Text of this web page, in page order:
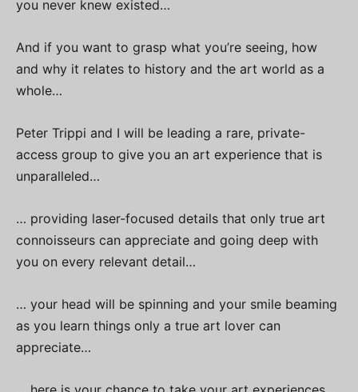
you never knew existed…
And if you want to grasp what you’re seeing, how
and why it relates to history and the art world as a
whole…
Peter Trippi and I will be leading a rare, private-
access group to give you an art experience that is
unparalleled…
… providing laser-focused details that only true art
connoisseurs can appreciate and going deep with
you on every relevant detail…
… your head will be spinning and your smile beaming
as you learn things only a true art lover can
appreciate…